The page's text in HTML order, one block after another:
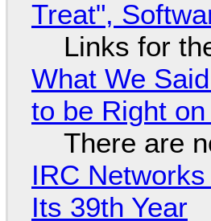
Treat",
Links for
What We
to be Right
There are
IRC
Its 39th Year